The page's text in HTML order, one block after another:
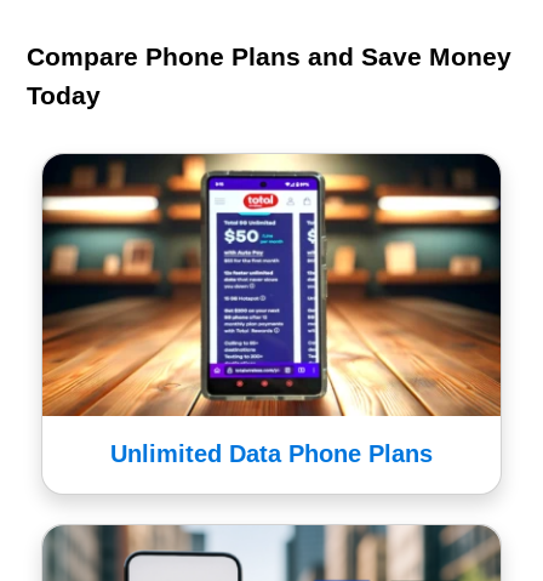
Compare Phone Plans and Save Money
Today
Unlimited Data Phone Plans